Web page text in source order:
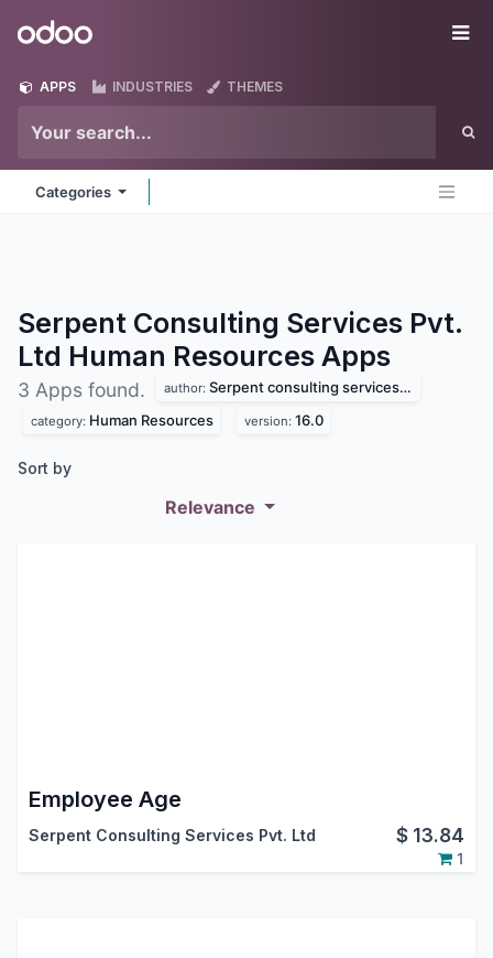
Odoo
APPS INDUSTRIES THEMES
Categories
Serpent Consulting Services Pvt.
Ltd Human Resources Apps
3 Apps found. author: Serpent consulting services pvt. ltd
category: Human Resources version: 16.0
Sort by
Relevance
Employee Age
Serpent Consulting Services Pvt. Ltd $ 13.84
1